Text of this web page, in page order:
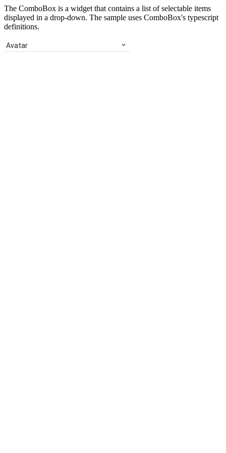
The ComboBox is a widget that contains a list of selectable items
displayed in a drop-down. The sample uses ComboBox's typescript
definitions.